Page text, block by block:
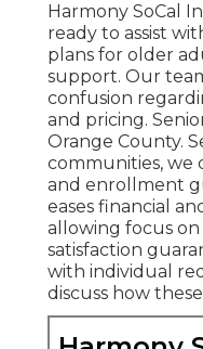
Harmony SoCal
ready to assist
plans for older
support. Our
confusion
and pricing.
Orange County.
communities, we
and enrollment
eases financial
allowing focus
satisfaction
with individual
discuss how